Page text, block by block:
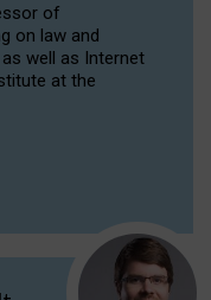
of
on law and
well as Internet
at the